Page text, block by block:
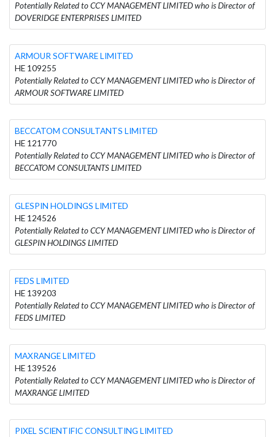
Potentially Related to CCY MANAGEMENT LIMITED who is Director of
DOVERIDGE ENTERPRISES LIMITED
ARMOUR SOFTWARE LIMITED
HE 109255
Potentially Related to CCY MANAGEMENT LIMITED who is Director of
ARMOUR SOFTWARE LIMITED
BECCATOM CONSULTANTS LIMITED
HE 121770
Potentially Related to CCY MANAGEMENT LIMITED who is Director of
BECCATOM CONSULTANTS LIMITED
GLESPIN HOLDINGS LIMITED
HE 124526
Potentially Related to CCY MANAGEMENT LIMITED who is Director of
GLESPIN HOLDINGS LIMITED
FEDS LIMITED
HE 139203
Potentially Related to CCY MANAGEMENT LIMITED who is Director of
FEDS LIMITED
MAXRANGE LIMITED
HE 139526
Potentially Related to CCY MANAGEMENT LIMITED who is Director of
MAXRANGE LIMITED
PIXEL SCIENTIFIC CONSULTING LIMITED